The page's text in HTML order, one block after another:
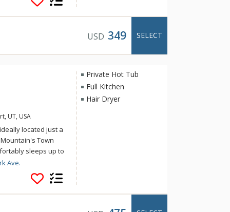
spacious dining
1 block to the
USD 349 SELECT
UT, USA
located just a
Town
sleeps up to
access Deer
activities and
screen TVs in all
on bottom level,
Ave.
Private Hot Tub
Full Kitchen
Hair Dryer